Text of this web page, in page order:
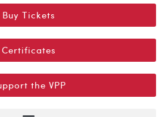
Buy Tickets
Certificates
the VPP